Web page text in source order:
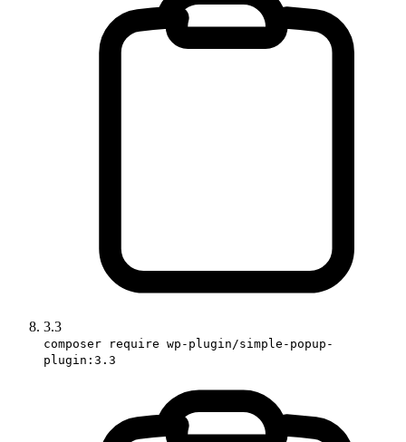
3.3
composer require wp-plugin/simple-popup-
plugin:3.3